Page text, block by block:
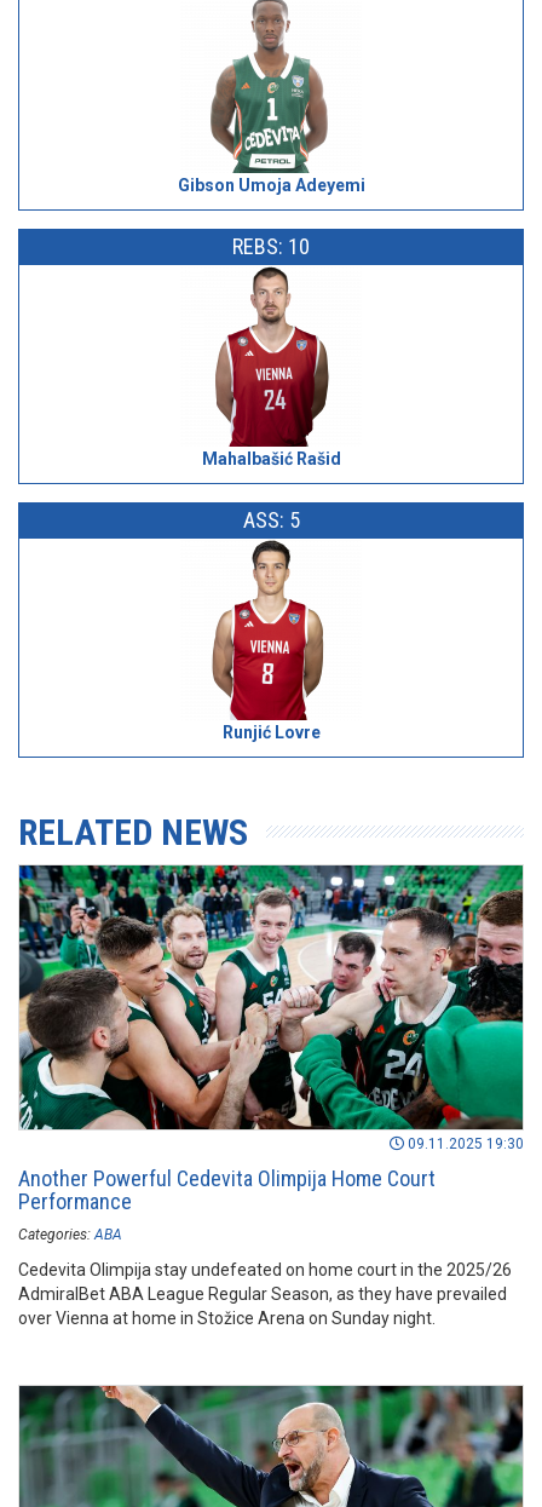
Gibson Umoja Adeyemi
REBS: 10
Mahalbašić Rašid
ASS: 5
Runjić Lovre
RELATED NEWS
09.11.2025 19:30
Another Powerful Cedevita Olimpija Home Court
Performance
Categories: ABA
Cedevita Olimpija stay undefeated on home court in the 2025/26
AdmiralBet ABA League Regular Season, as they have prevailed
over Vienna at home in Stožice Arena on Sunday night.